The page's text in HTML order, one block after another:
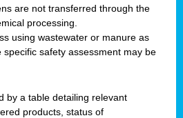
are not transferred through the
processing.
using wastewater or manure as
safety assessment may be
by a table detailing relevant
products, status of